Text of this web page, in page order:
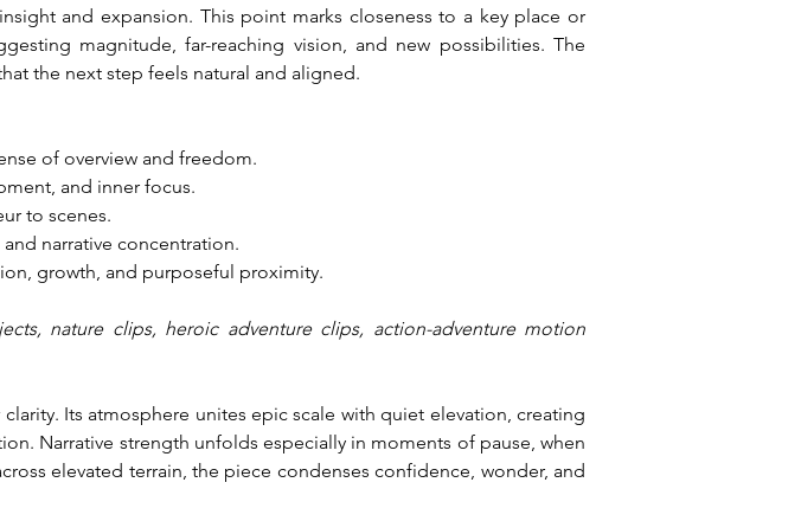
and expansion. This point marks closeness to a key place or
magnitude, far-reaching vision, and new possibilities. The
the next step feels natural and aligned.
of overview and freedom.
and inner focus.
to scenes.
narrative concentration.
growth, and purposeful proximity.
nature clips, heroic adventure clips, action-adventure motion
Its atmosphere unites epic scale with quiet elevation, creating
Narrative strength unfolds especially in moments of pause, when
elevated terrain, the piece condenses confidence, wonder, and